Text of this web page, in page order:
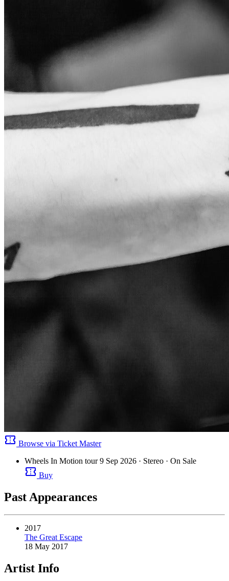
confirmation_number Browse via Ticket Master
Wheels In Motion tour 9 Sep 2026 · Stereo · On Sale
confirmation_number Buy
Past Appearances
2017
The Great Escape
18 May 2017
Artist Info